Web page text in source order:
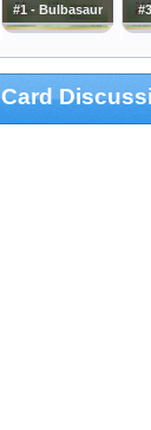
#1 - Bulbasaur
Card